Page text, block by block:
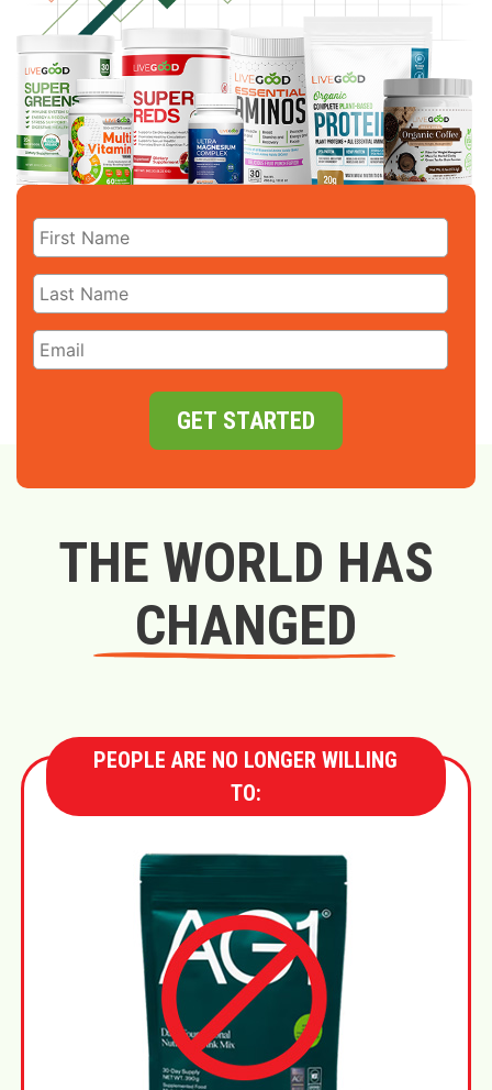
GET STARTED
THE WORLD HAS
CHANGED
PEOPLE ARE NO LONGER WILLING
TO: